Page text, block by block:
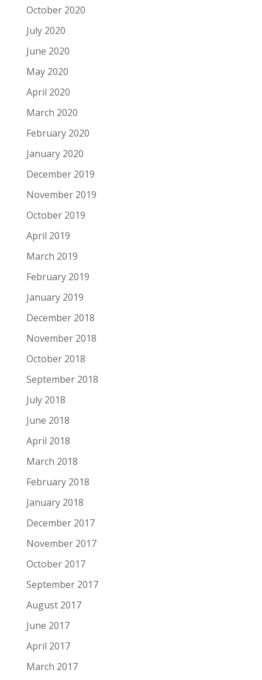
October 2020
July 2020
June 2020
May 2020
April 2020
March 2020
February 2020
January 2020
December 2019
November 2019
October 2019
April 2019
March 2019
February 2019
January 2019
December 2018
November 2018
October 2018
September 2018
July 2018
June 2018
April 2018
March 2018
February 2018
January 2018
December 2017
November 2017
October 2017
September 2017
August 2017
June 2017
April 2017
March 2017